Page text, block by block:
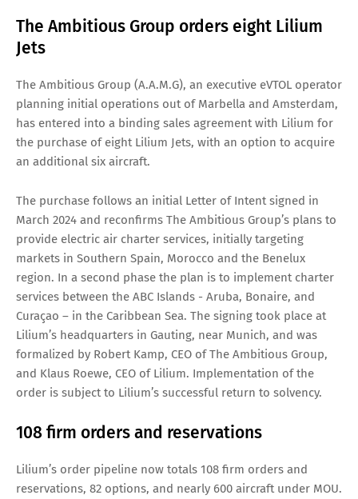
The Ambitious Group orders eight Lilium
Jets
The Ambitious Group (A.A.M.G), an executive eVTOL operator
planning initial operations out of Marbella and Amsterdam,
has entered into a binding sales agreement with Lilium for
the purchase of eight Lilium Jets, with an option to acquire
an additional six aircraft.
The purchase follows an initial Letter of Intent signed in
March 2024 and reconfirms The Ambitious Group’s plans to
provide electric air charter services, initially targeting
markets in Southern Spain, Morocco and the Benelux
region. In a second phase the plan is to implement charter
services between the ABC Islands - Aruba, Bonaire, and
Curaçao – in the Caribbean Sea. The signing took place at
Lilium’s headquarters in Gauting, near Munich, and was
formalized by Robert Kamp, CEO of The Ambitious Group,
and Klaus Roewe, CEO of Lilium. Implementation of the
order is subject to Lilium’s successful return to solvency.
108 firm orders and reservations
Lilium’s order pipeline now totals 108 firm orders and
reservations, 82 options, and nearly 600 aircraft under MOU.